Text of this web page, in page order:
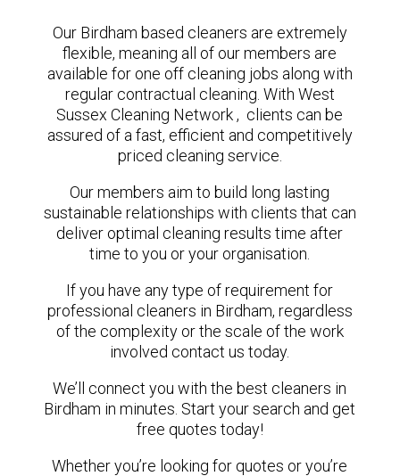
Our Birdham based cleaners are extremely
flexible, meaning all of our members are
available for one off cleaning jobs along with
regular contractual cleaning. With West
Sussex Cleaning Network , clients can be
assured of a fast, efficient and competitively
priced cleaning service.
Our members aim to build long lasting
sustainable relationships with clients that can
deliver optimal cleaning results time after
time to you or your organisation.
If you have any type of requirement for
professional cleaners in Birdham, regardless
of the complexity or the scale of the work
involved contact us today.
We’ll connect you with the best cleaners in
Birdham in minutes. Start your search and get
free quotes today!
Whether you’re looking for quotes or you’re